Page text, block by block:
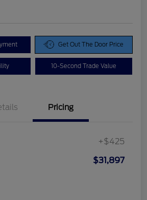
Get Out The Door Price
10-Second Trade Value
Pricing
+$425
$31,897